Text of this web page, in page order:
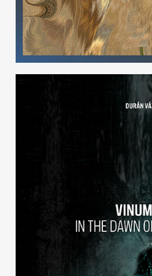
Vinum Sabbati: In